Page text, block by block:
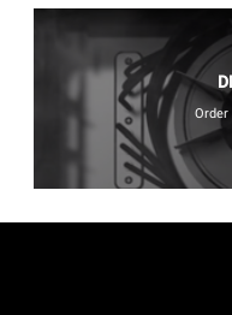
Order